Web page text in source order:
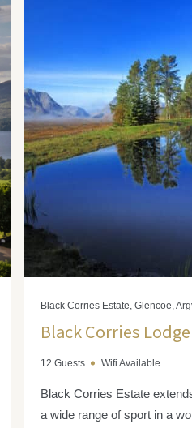
Black Corries Estate, Glencoe,
Black Corries Lodge
12 Guests Wifi Available
Black Corries Estate
a wide range of sport in a